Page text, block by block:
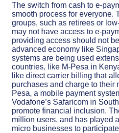
The switch from cash to e-
smooth process for everyone.
groups, such as retirees or
may not have access to e-
providing access should not
advanced economy like
systems are being used
countries, like M-Pesa in
like direct carrier billing that
purchases and charge to their
Pesa, a mobile payment
Vodafone’s Safaricom in
promote financial inclusion.
million users, and has played
micro businesses to